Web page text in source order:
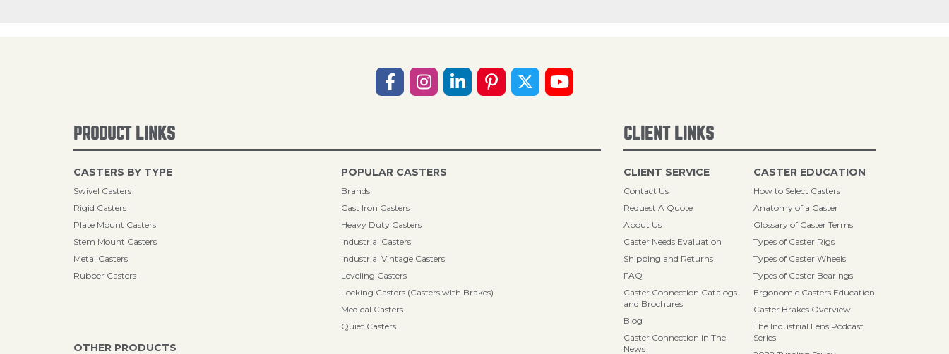
PRODUCT LINKS
CASTERS BY TYPE
Swivel Casters
Rigid Casters
Plate Mount Casters
Stem Mount Casters
Metal Casters
Rubber Casters
POPULAR CASTERS
Brands
Cast Iron Casters
Heavy Duty Casters
Industrial Casters
Industrial Vintage Casters
Leveling Casters
Locking Casters (Casters with Brakes)
Medical Casters
Quiet Casters
OTHER PRODUCTS
CLIENT LINKS
CLIENT SERVICE
Contact Us
Request A Quote
About Us
Caster Needs Evaluation
Shipping and Returns
FAQ
Caster Connection Catalogs
and Brochures
Blog
Caster Connection in The
News
CASTER EDUCATION
How to Select Casters
Anatomy of a Caster
Glossary of Caster Terms
Types of Caster Rigs
Types of Caster Wheels
Types of Caster Bearings
Ergonomic Casters Education
Caster Brakes Overview
The Industrial Lens Podcast
Series